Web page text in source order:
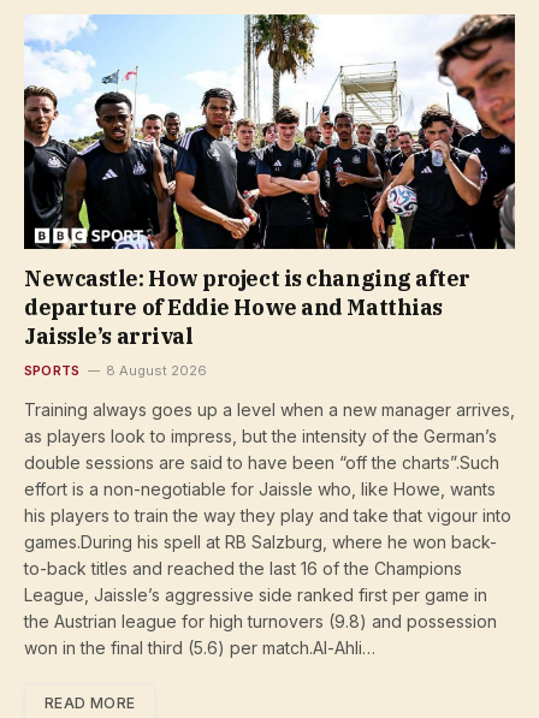
Newcastle: How project is changing after
departure of Eddie Howe and Matthias
Jaissle’s arrival
SPORTS 8 August 2026
Training always goes up a level when a new manager arrives,
as players look to impress, but the intensity of the German’s
double sessions are said to have been “off the charts”.Such
effort is a non-negotiable for Jaissle who, like Howe, wants
his players to train the way they play and take that vigour into
games.During his spell at RB Salzburg, where he won back-
to-back titles and reached the last 16 of the Champions
League, Jaissle’s aggressive side ranked first per game in
the Austrian league for high turnovers (9.8) and possession
won in the final third (5.6) per match.Al-Ahli…
READ MORE